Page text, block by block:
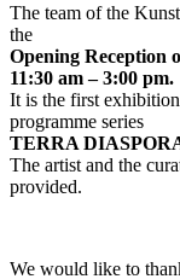
The team of the
the
Opening Reception
11:30 am – 3:00 pm.
It is the first
programme series
TERRA
The artist and the
provided.
We would like to